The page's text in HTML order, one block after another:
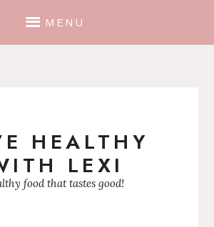
MENU
HEALTHY
LEXI
food that tastes good!